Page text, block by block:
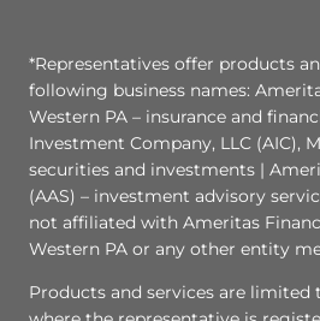
*Representatives offer products
following business names:
Western PA – insurance and
Investment Company, LLC (AIC),
securities and investments |
(AAS) – investment advisory
not affiliated with Ameritas
Western PA or any other entity
Products and services are limited